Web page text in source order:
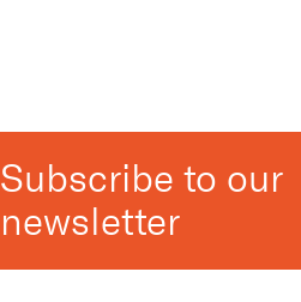
Subscribe to our
newsletter